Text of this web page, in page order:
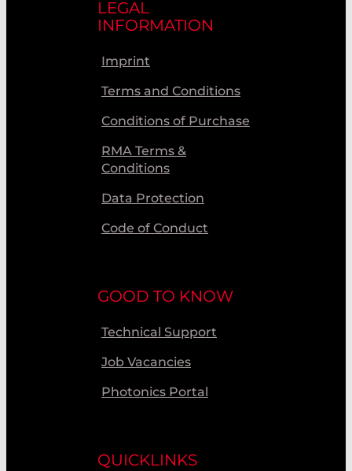
LEGAL
INFORMATION
Imprint
Terms and Conditions
Conditions of Purchase
RMA Terms &
Conditions
Data Protection
Code of Conduct
GOOD TO KNOW
Technical Support
Job Vacancies
Photonics Portal
QUICKLINKS